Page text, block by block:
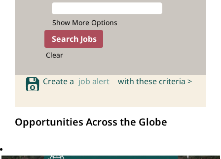
Show More Options
Clear
Create a job alert with these criteria >
Opportunities Across the Globe